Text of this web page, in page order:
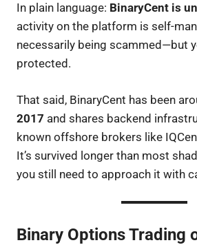
In plain language: BinaryCent is
activity on the platform is self-
necessarily being scammed—but
protected.
That said, BinaryCent has been
2017 and shares backend
known offshore brokers like
It’s survived longer than most
you still need to approach it with
Binary Options Trading